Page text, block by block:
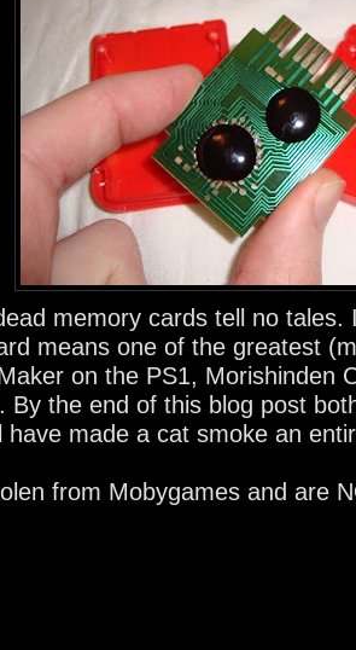
memory cards tell no tales.
means one of the greatest
on the PS1, Morishinden
By the end of this blog post
have made a cat smoke an
from Mobygames and are